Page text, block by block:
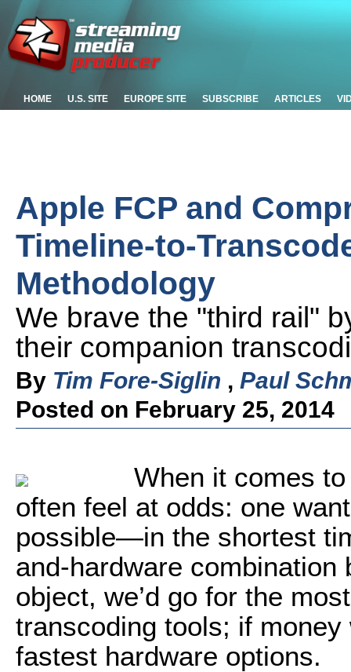
HOME U.S. SITE EUROPE SITE SUBSCRIBE ARTICLES
Apple FCP and
Timeline-to-
Methodology
We brave the "third rail"
their companion
By Tim Fore-Siglin , Paul
Posted on February 25, 2014
When it comes
often feel at odds: one
possible—in the shortest
and-hardware
object, we’d go for the
transcoding tools; if money
fastest hardware options.